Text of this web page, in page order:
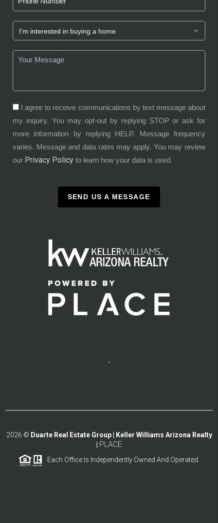
I agree to receive communications by text message about
my inquiry. You may opt-out by replying STOP or ask for
more information by replying HELP. Message frequency
varies. Message and data rates may apply. You may review
our Privacy Policy to learn how your data is used.
SEND US A MESSAGE
,
2026 © Duarte Real Estate Group | Keller Williams Arizona Realty
PLACE
Each Office Is Independently Owned And Operated.